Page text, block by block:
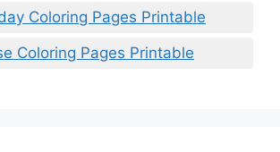
Coloring Pages Printable
Coloring Pages Printable